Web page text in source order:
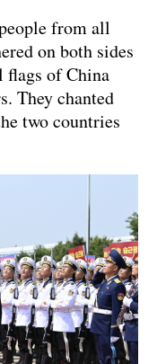
from all
on both sides
flags of China
They chanted
two countries